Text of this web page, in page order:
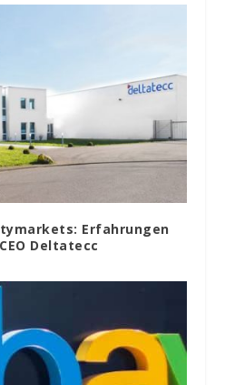
Erfahrungen
Deltatecc